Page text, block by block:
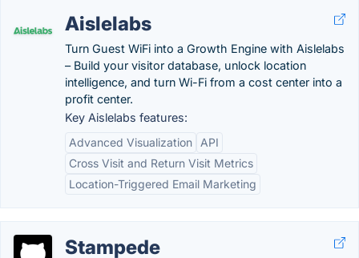
Aislelabs
Turn Guest WiFi into a Growth Engine with Aislelabs
– Build your visitor database, unlock location
intelligence, and turn Wi-Fi from a cost center into a
profit center.
Key Aislelabs features:
Advanced Visualization
API
Cross Visit and Return Visit Metrics
Location-Triggered Email Marketing
Stampede